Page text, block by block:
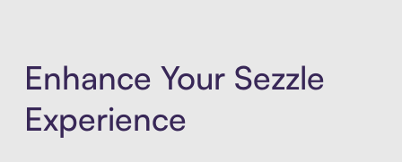
Enhance Your Sezzle
Experience